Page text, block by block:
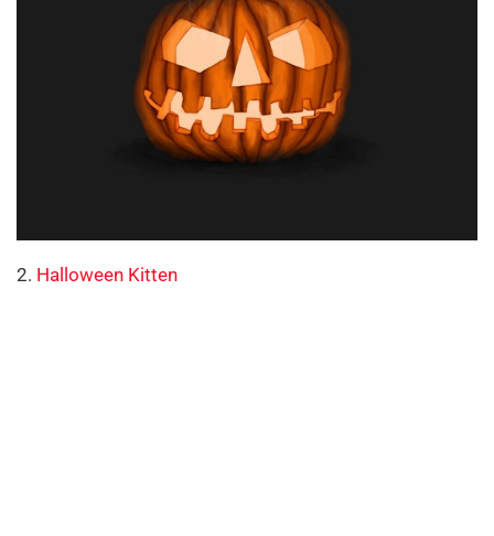
2. Halloween Kitten